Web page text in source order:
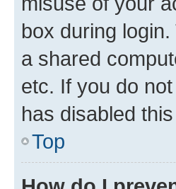
box during
a shared
etc. If you do
has disabled
Top